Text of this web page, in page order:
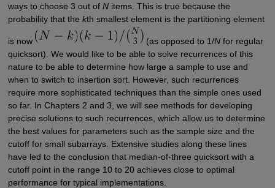
ways to choose 3 out of Nitems. This is true because the
probability that the kth smallest element is the partitioning element
is now (as opposed to 1/Nfor regular
quicksort). We would like to be able to solve recurrences of this
nature to be able to determine how large a sample to use and
when to switch to insertion sort. However, such recurrences
require more sophisticated techniques than the simple ones used
so far. In Chapters 2 and 3, we will see methods for developing
precise solutions to such recurrences, which allow us to determine
the best values for parameters such as the sample size and the
cutoff for small subarrays. Extensive studies along these lines
have led to the conclusion that median-of-three quicksort with a
cutoff point in the range 10 to 20 achieves close to optimal
performance for typical implementations.